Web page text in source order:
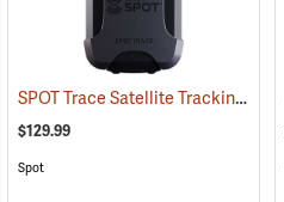
SPOT Trace Satellite Tracking Device
$129.99
Spot